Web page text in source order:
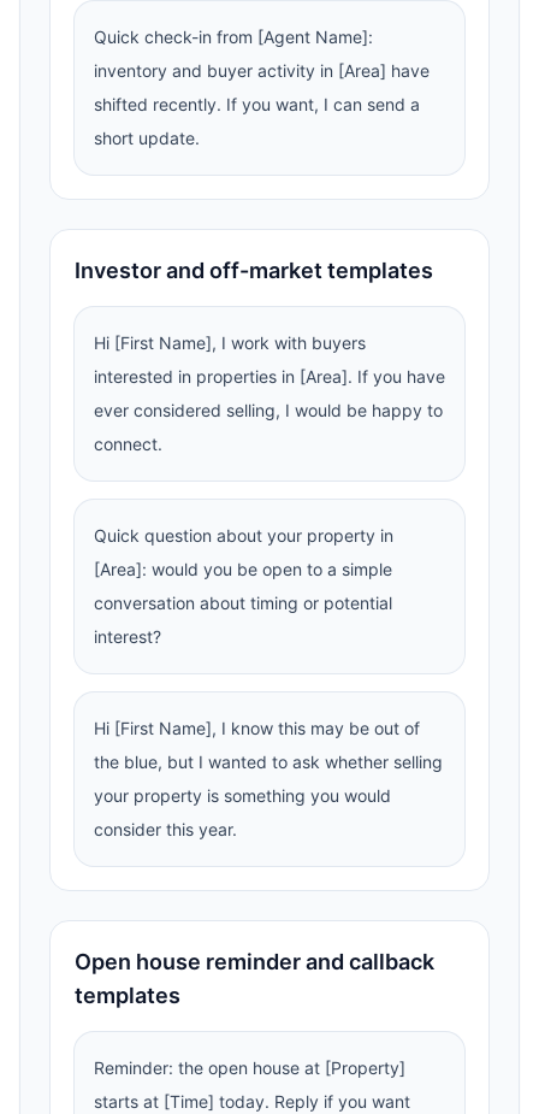
Quick check-in from [Agent Name]:
inventory and buyer activity in [Area] have
shifted recently. If you want, I can send a
short update.
Investor and off-market templates
Hi [First Name], I work with buyers
interested in properties in [Area]. If you have
ever considered selling, I would be happy to
connect.
Quick question about your property in
[Area]: would you be open to a simple
conversation about timing or potential
interest?
Hi [First Name], I know this may be out of
the blue, but I wanted to ask whether selling
your property is something you would
consider this year.
Open house reminder and callback
templates
Reminder: the open house at [Property]
starts at [Time] today. Reply if you want